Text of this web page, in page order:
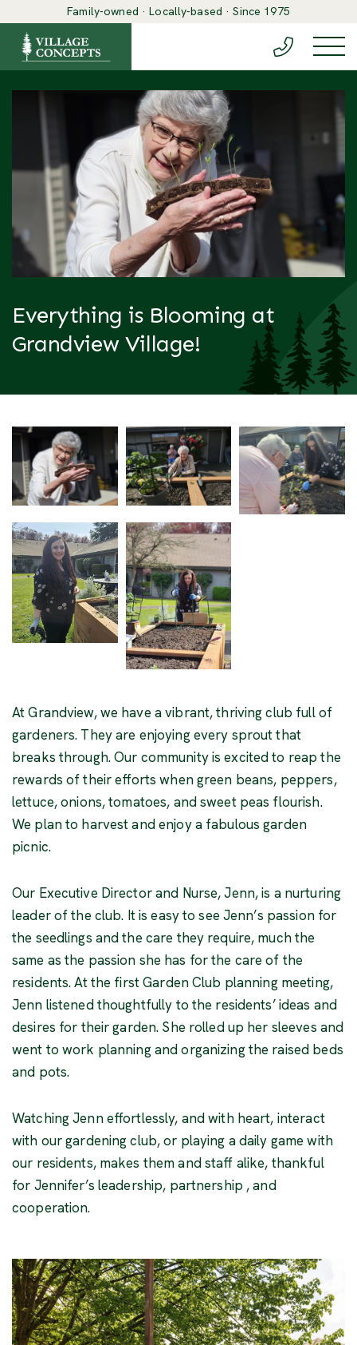
Family-owned · Locally-based · Since 1975
(888) 548-
Everything is Blooming at
Grandview Village!
At Grandview, we have a vibrant, thriving club full of
gardeners. They are enjoying every sprout that
breaks through. Our community is excited to reap the
rewards of their efforts when green beans, peppers,
lettuce, onions, tomatoes, and sweet peas flourish.
We plan to harvest and enjoy a fabulous garden
picnic.
Our Executive Director and Nurse, Jenn, is a nurturing
leader of the club. It is easy to see Jenn’s passion for
the seedlings and the care they require, much the
same as the passion she has for the care of the
residents. At the first Garden Club planning meeting,
Jenn listened thoughtfully to the residents’ ideas and
desires for their garden. She rolled up her sleeves and
went to work planning and organizing the raised beds
and pots.
Watching Jenn effortlessly, and with heart, interact
with our gardening club, or playing a daily game with
our residents, makes them and staff alike, thankful
for Jennifer’s leadership, partnership , and
cooperation.